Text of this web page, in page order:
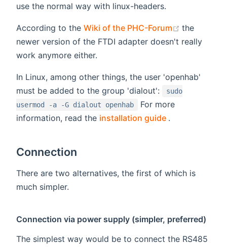
use the normal way with linux-headers.
According to the Wiki of the PHC-Forum (opens
the
newer version of the FTDI adapter doesn't really
work anymore either.
In Linux, among other things, the user 'openhab'
must be added to the group 'dialout':
sudo
usermod -a -G dialout openhab
For more
information, read the installation guide (opens new
.
Connection
There are two alternatives, the first of which is
much simpler.
Connection via power supply (simpler, preferred)
The simplest way would be to connect the RS485